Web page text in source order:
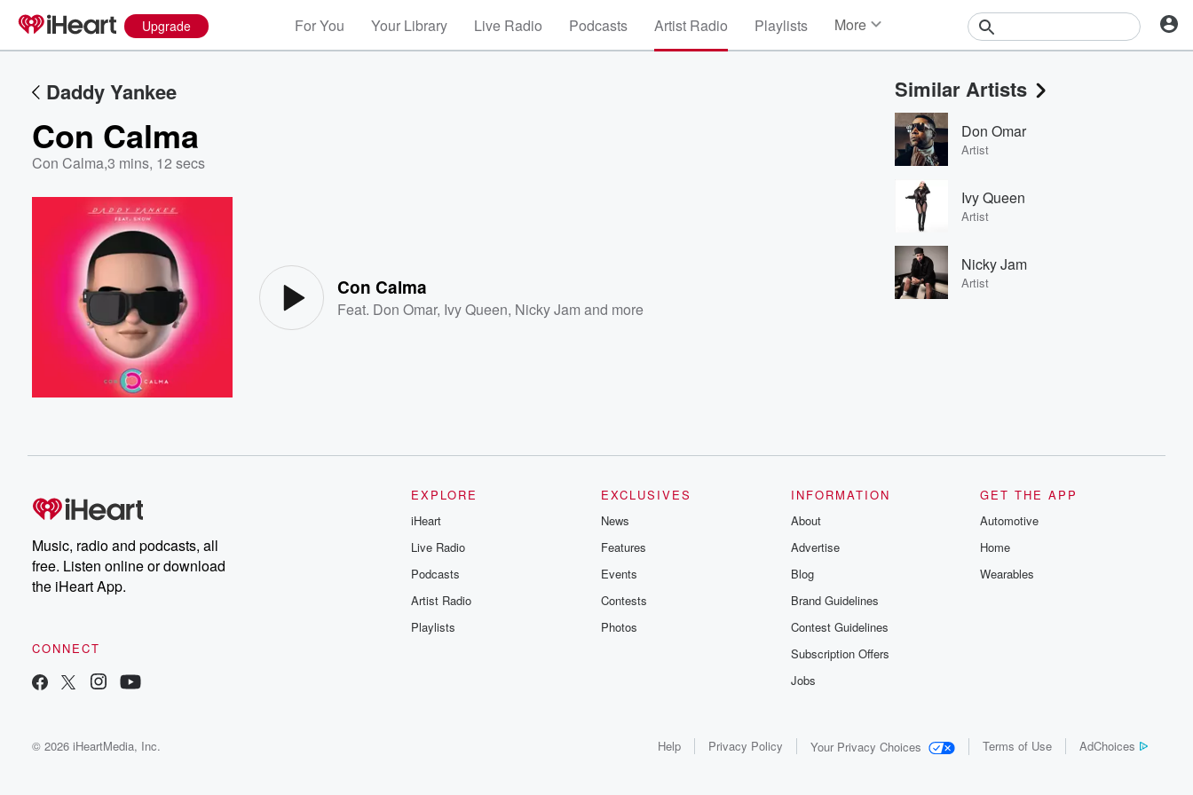
Upgrade For You Your Library Live Radio Podcasts Artist Radio Playlists More
Events
Contests
Photos
Daddy Yankee
Con Calma
Con Calma,3 mins, 12 secs
Con Calma
Feat. Don Omar, Ivy Queen, Nicky Jam and more
Similar Artists
Don Omar
Artist
Ivy Queen
Artist
Nicky Jam
Artist
Music, radio and podcasts, all
free. Listen online or download
the iHeart App.
CONNECT
EXPLORE
iHeart
Live Radio
Podcasts
Artist Radio
Playlists
EXCLUSIVES
News
Features
Events
Contests
Photos
INFORMATION
About
Advertise
Blog
Brand Guidelines
Contest Guidelines
Subscription Offers
Jobs
GET THE APP
Automotive
Home
Wearables
© 2026 iHeartMedia, Inc. Help Privacy Policy Your Privacy Choices Terms of Use AdChoices